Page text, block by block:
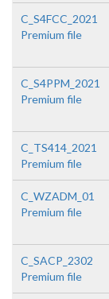
C_S4FCC_2021
Premium file
C_S4PPM_2021
Premium file
C_TS414_2021
Premium file
C_WZADM_01
Premium file
C_SACP_2302
Premium file